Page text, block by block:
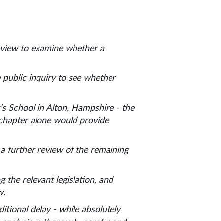
to examine whether a
public inquiry to see whether
School in Alton, Hampshire - the
alone would provide
further review of the remaining
the relevant legislation, and
delay - while absolutely